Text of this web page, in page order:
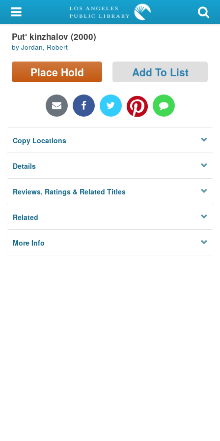
My Account
Library Card
Sign In
Locations/Hours (external
Privacy
Putʹ kinzhalov (2000)
by Jordan, Robert
Place Hold Add To List
Copy Locations
Details
Reviews, Ratings & Related Titles
Related
More Info